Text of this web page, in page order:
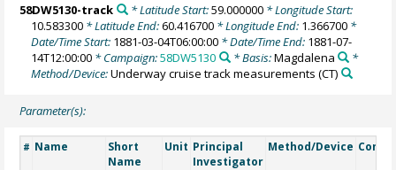
58DW5130-track * Latitude Start:59.000000* Longitude Start:
10.583300 * Latitude End:60.416700 * Longitude End: 1.366700 *
Date/Time Start: 1881-03-04T06:00:00 * Date/Time End: 1881-07-
14T12:00:00 * Campaign:58DW5130 * Basis:Magdalena
*
Method/Device:Underway cruise track measurements (CT)
Parameter(s):
# Name
Short
Name
Unit Principal
Investigator
Method/Device